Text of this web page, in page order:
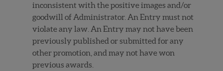
inconsistent with the positive images and/or
goodwill of Administrator. An Entry must not
violate any law. An Entry may not have been
previously published or submitted for any
other promotion, and may not have won
previous awards.